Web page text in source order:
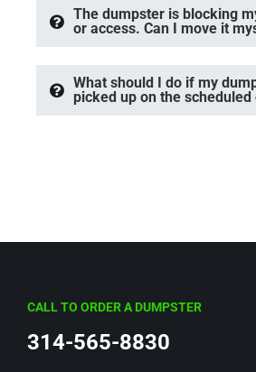
The dumpster is blocking
or access. Can I move it
What should I do if my
picked up on the scheduled
CALL TO ORDER A DUMPSTER
314-565-8830